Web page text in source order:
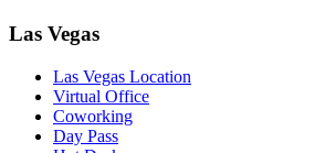
Las Vegas
Las Vegas Location
Virtual Office
Coworking
Day Pass